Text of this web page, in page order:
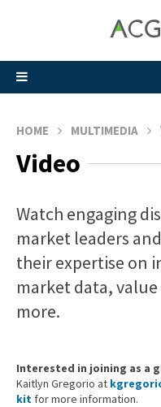
HOME MULTIMEDIA
Video
Watch engaging
market leaders
their expertise on
market data,
more.
Interested in joining as a
Kaitlyn Gregorio at
kit for more information.